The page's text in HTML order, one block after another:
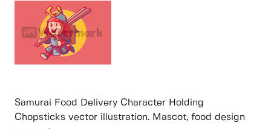
Samurai Food Delivery Character Holding
Chopsticks vector illustration. Mascot, food design